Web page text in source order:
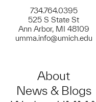
734.764.0395
525 S State St
Ann Arbor, MI 48109
umma.info@umich.edu
About
News & Blogs